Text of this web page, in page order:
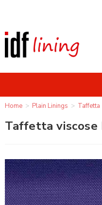
Home > Plain Linings > Taffetta
Taffetta viscose